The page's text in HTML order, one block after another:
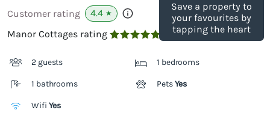
Save a property to
your favourites by
tapping the heart
Customer rating 4.4 ★
Manor Cottages rating 
2 guests 1 bedrooms
1 bathrooms PetsYes
Wifi Yes